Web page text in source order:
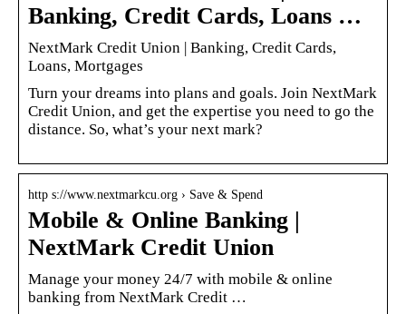
Banking, Credit Cards, Loans …
NextMark Credit Union | Banking, Credit Cards,
Loans, Mortgages
Turn your dreams into plans and goals. Join NextMark
Credit Union, and get the expertise you need to go the
distance. So, what’s your next mark?
http s://www.nextmarkcu.org › Save & Spend
Mobile & Online Banking |
NextMark Credit Union
Manage your money 24/7 with mobile & online
banking from NextMark Credit …